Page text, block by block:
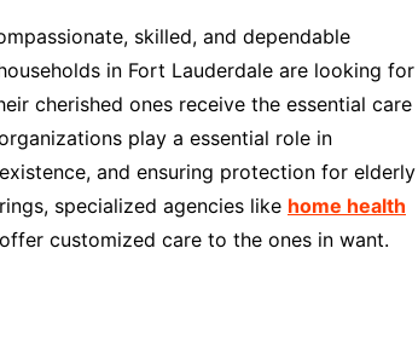
skilled, and dependable
in Fort Lauderdale are looking for
cherished ones receive the essential care
play a essential role in
and ensuring protection for elderly
specialized agencies like home health
customized care to the ones in want.